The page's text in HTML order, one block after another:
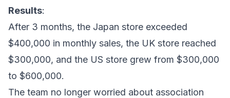
Results:
After 3 months, the Japan store exceeded
$400,000 in monthly sales, the UK store reached
$300,000, and the US store grew from $300,000
to $600,000.
The team no longer worried about association